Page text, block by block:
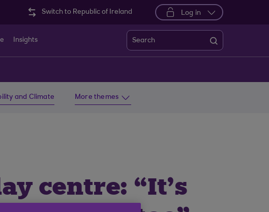
Switch to Republic of Ireland Log in
Insights Search
and Climate More themes
centre: “It’s